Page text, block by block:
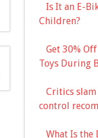
Is It an E-
Children?
Get 30%
Toys During
Critics
control
What Is the